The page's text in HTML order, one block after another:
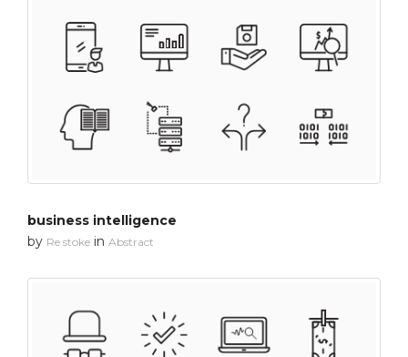
business intelligence
by Re stoke in Abstract